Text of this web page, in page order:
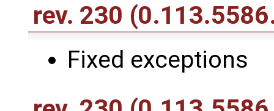
rev. 230
Fixed exceptions